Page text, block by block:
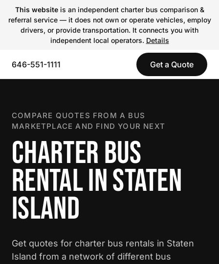
This websiteis an independent charter bus comparison &
referral service — it does not own or operate vehicles, employ
drivers, or provide transportation. It connects you with
independent local operators. Details
646-551-1111 Get a Quote
COMPARE QUOTES FROM A BUS
MARKETPLACE AND FIND YOUR NEXT
CHARTER BUS
RENTAL IN STATEN
ISLAND
Get quotes for charter bus rentals in Staten
Island from a network of different bus